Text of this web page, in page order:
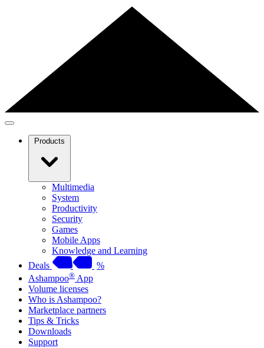
Products
Multimedia
System
Productivity
Security
Games
Mobile Apps
Knowledge and Learning
Deals
%
Ashampoo® App
Volume licenses
Who is Ashampoo?
Marketplace partners
Tips & Tricks
Downloads
Support